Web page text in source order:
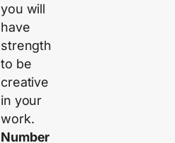
you will
have
strength
to be
creative
in your
work.
Number